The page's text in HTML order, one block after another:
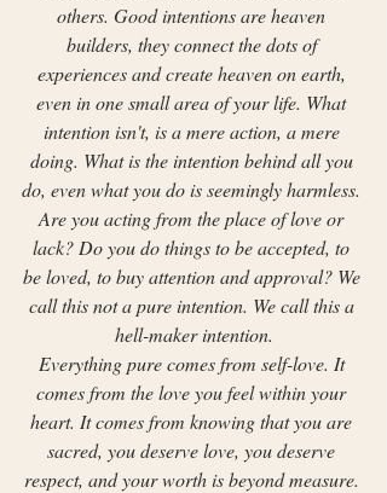
others. Good intentions are heaven
builders, they connect the dots of
experiences and create heaven on earth,
even in one small area of your life. What
intention isn't, is a mere action, a mere
doing. What is the intention behind all you
do, even what you do is seemingly harmless.
Are you acting from the place of love or
lack? Do you do things to be accepted, to
be loved, to buy attention and approval? We
call this not a pure intention. We call this a
hell-maker intention.
Everything pure comes from self-love. It
comes from the love you feel within your
heart. It comes from knowing that you are
sacred, you deserve love, you deserve
respect, and your worth is beyond measure.